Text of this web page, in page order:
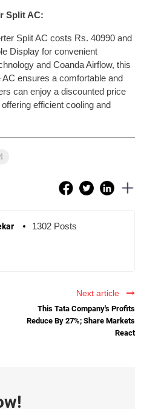
Split AC:
Split AC costs Rs. 40990 and
Display for convenient
and Coanda Airflow, this
ensures a comfortable and
can enjoy a discounted price
efficient cooling and
1302 Posts
Next article
This Tata Company's Profits
Reduce By 27%; Share Markets
React